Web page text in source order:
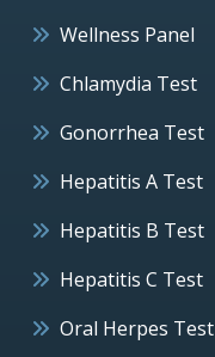
Wellness Panel
Chlamydia Test
Gonorrhea Test
Hepatitis A Test
Hepatitis B Test
Hepatitis C Test
Oral Herpes Test